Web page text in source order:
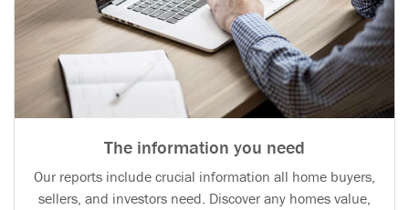
The information you need
Our reports include crucial information all home buyers,
sellers, and investors need. Discover any homes value,